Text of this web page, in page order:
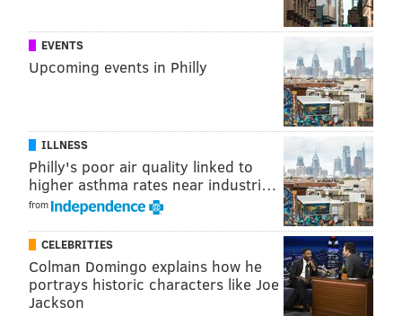
EVENTS
Upcoming events in Philly
ILLNESS
Philly's poor air quality linked to
higher asthma rates near industri…
from
CELEBRITIES
Colman Domingo explains how he
portrays historic characters like Joe
Jackson